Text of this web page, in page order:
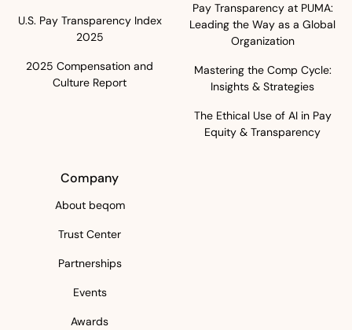
U.S. Pay Transparency Index
2025
2025 Compensation and
Culture Report
Pay Transparency at PUMA:
Leading the Way as a Global
Organization
Mastering the Comp Cycle:
Insights & Strategies
The Ethical Use of AI in Pay
Equity & Transparency
Company
About beqom
Trust Center
Partnerships
Events
Awards